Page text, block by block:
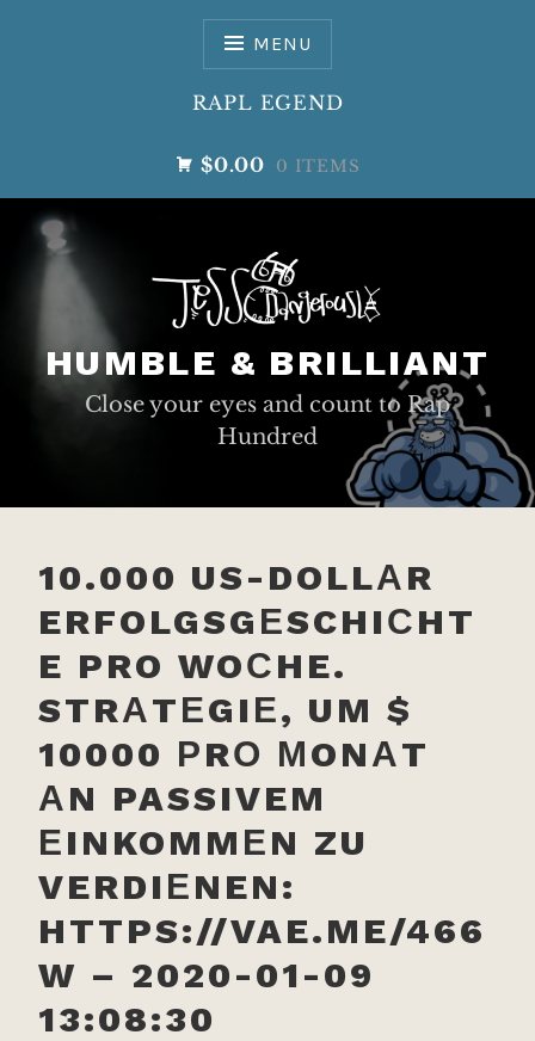
MENU
RAPL EGEND
$0.00 0 ITEMS
HUMBLE & BRILLIANT
Close your eyes and count to Rap
Hundred
10.000 US-DOLLАR
ERFOLGSGЕSCHIСHT
E PRO WOСHE.
STRАTЕGIЕ, UM $
10000 РRО МONАT
АN PASSIVEM
ЕINKOMMЕN ZU
VERDIЕNEN:
HTTPS://VAE.ME/466
W – 2020-01-09
13:08:30